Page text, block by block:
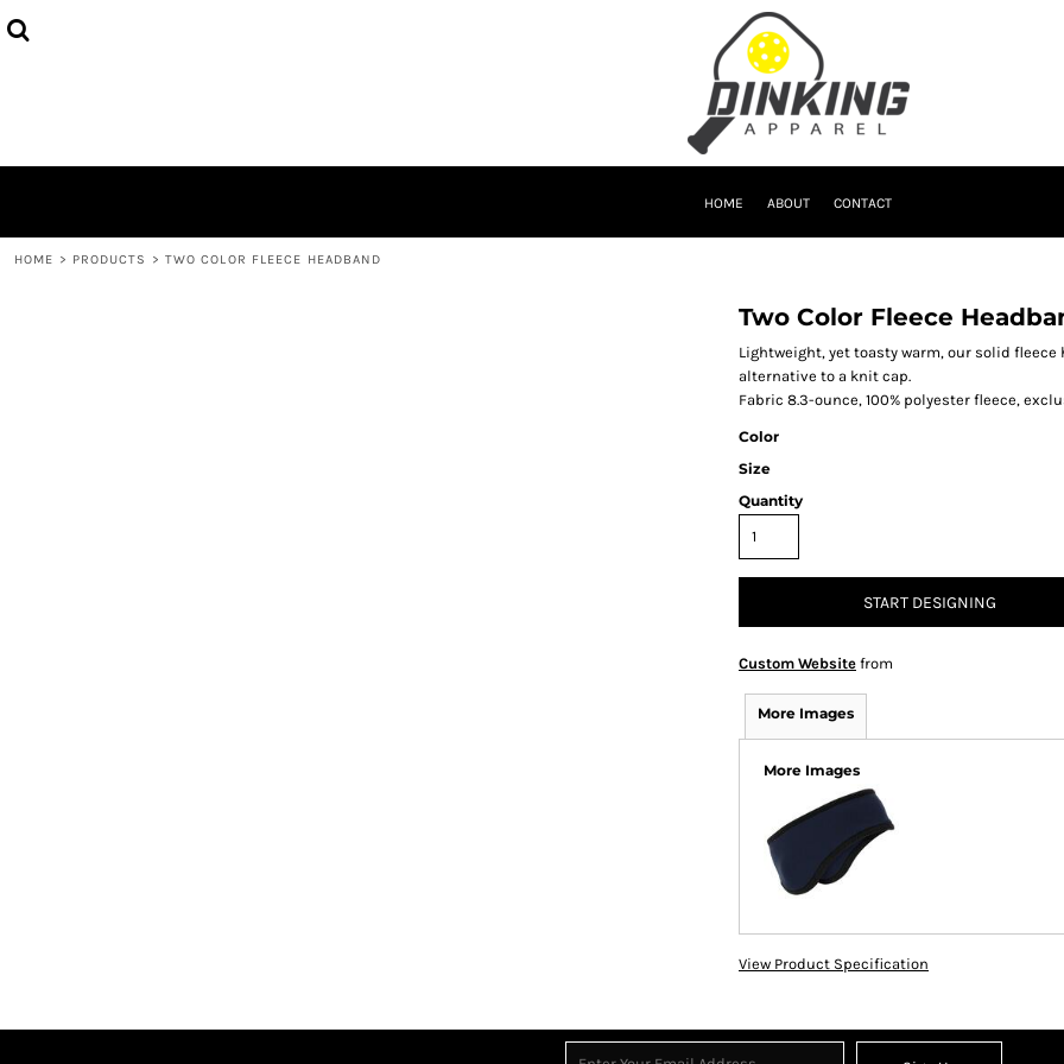
HOME ABOUT CONTACT
HOME > PRODUCTS > TWO COLOR FLEECE HEADBAND
Two Color Fleece
Lightweight, yet toasty warm, our solid
alternative to a knit cap.
Fabric 8.3-ounce, 100% polyester fleece,
Color
Size
Quantity
START DESIGNING
Custom Website from
More Images
More Images
View Product Specification